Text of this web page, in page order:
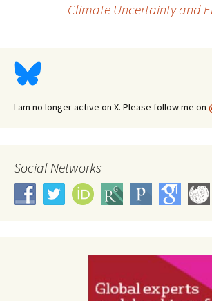
navigation
Climate Uncertainty and
I am no longer active on X. Please follow me on
Social Networks